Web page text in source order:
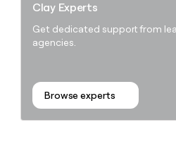
Clay Experts
Get dedicated support from
agencies.
Browse experts